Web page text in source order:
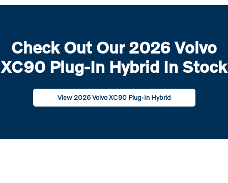
Check Out Our 2026 Volvo
XC90 Plug-In Hybrid In Stock
View 2026 Volvo XC90 Plug-In Hybrid